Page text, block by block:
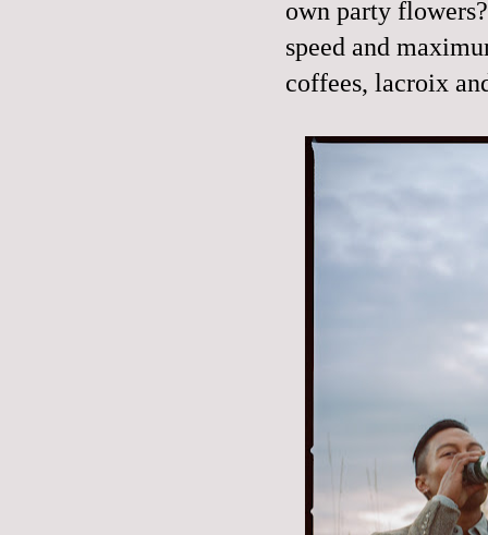
own party
speed and
coffees, lacroix